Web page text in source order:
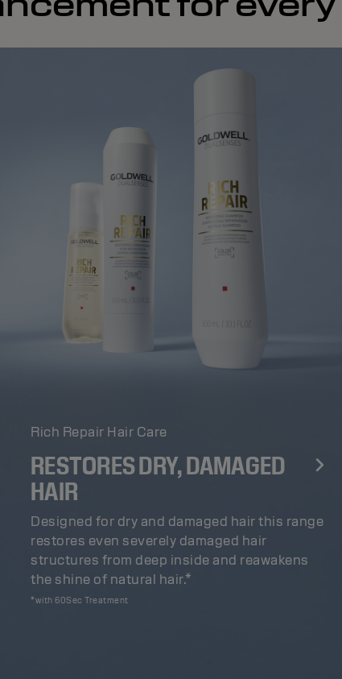
Rich Repair Hair Care
RESTORES DRY, DAMAGED
HAIR
Designed for dry and damaged hair this range
restores even severely damaged hair
structures from deep inside and reawakens
the shine of natural hair.*
*with 60Sec Treatment